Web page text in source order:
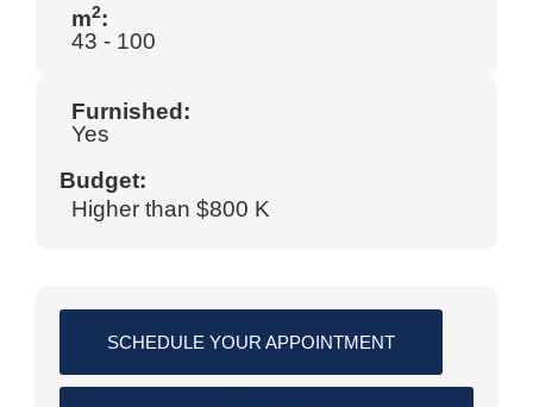
m2:
43 - 100
Furnished:
Yes
Budget:
Higher than $800 K
SCHEDULE YOUR APPOINTMENT